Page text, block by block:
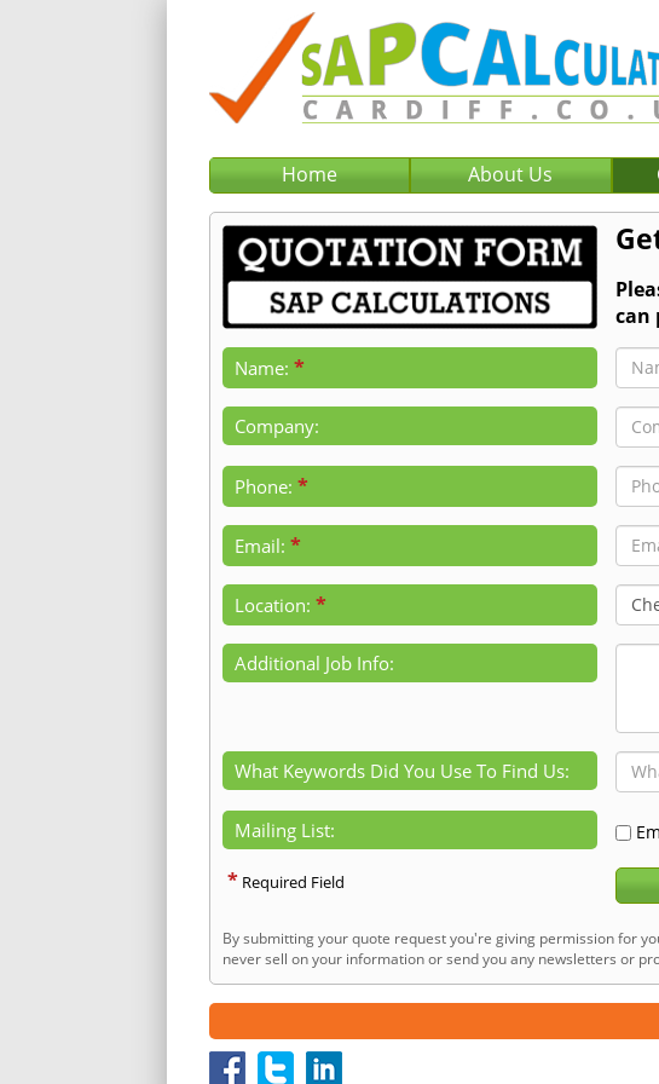
Home About Us
can
Name: *
Company:
Phone: *
Email: *
Location: *
Additional Job Info:
What Keywords Did You Use To Find Us:
Mailing List:
* Required Field
By submitting your quote request you're giving permission for
never sell on your information or send you any newsletters or